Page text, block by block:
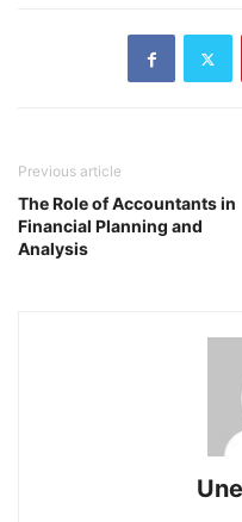
Previous article
The Role of Accountants in
Financial Planning and
Analysis